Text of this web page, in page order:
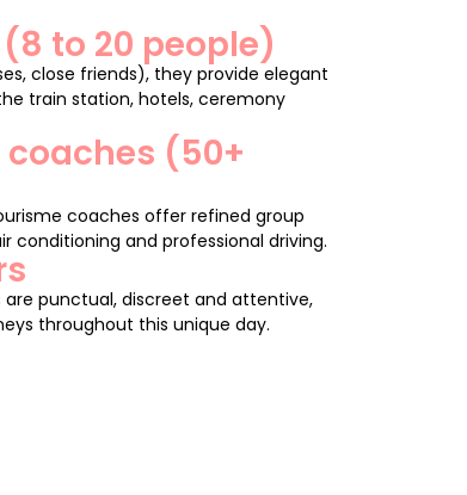
to 20 people)
close friends), they provide elegant
train station, hotels, ceremony
(50+
coaches offer refined group
conditioning and professional driving.
are punctual, discreet and attentive,
throughout this unique day.